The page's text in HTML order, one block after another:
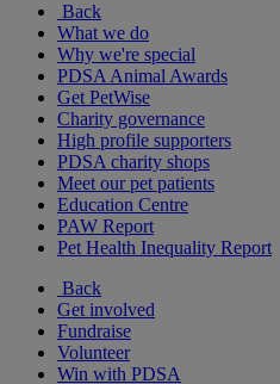
Back
What we do
Why we're special
PDSA Animal Awards
Get PetWise
Charity governance
High profile supporters
PDSA charity shops
Meet our pet patients
Education Centre
PAW Report
Pet Health Inequality Report
Back
Get involved
Fundraise
Volunteer
Win with PDSA